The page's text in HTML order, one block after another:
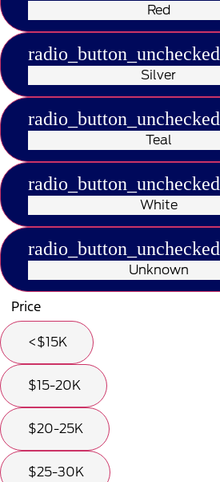
Red
radio_button_unchecked
Silver
radio_button_unchecked
Teal
radio_button_unchecked
White
radio_button_unchecked
Unknown
Price
<$15K
$15-20K
$20-25K
$25-30K